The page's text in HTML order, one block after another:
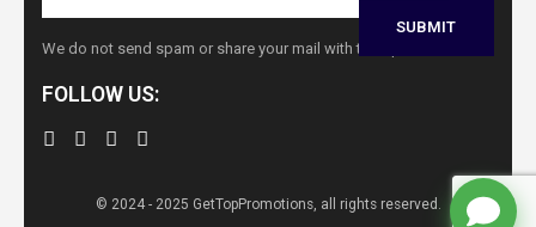
We do not send spam or share your mail with third parties
FOLLOW US:
© 2024 - 2025 GetTopPromotions, all rights reserved.